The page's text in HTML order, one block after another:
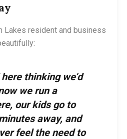
Lakes resident and business
thinking we’d
we run a
our kids go to
away, and
feel the need to